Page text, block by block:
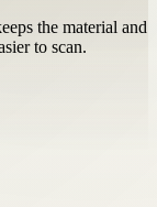
the material and
to scan.